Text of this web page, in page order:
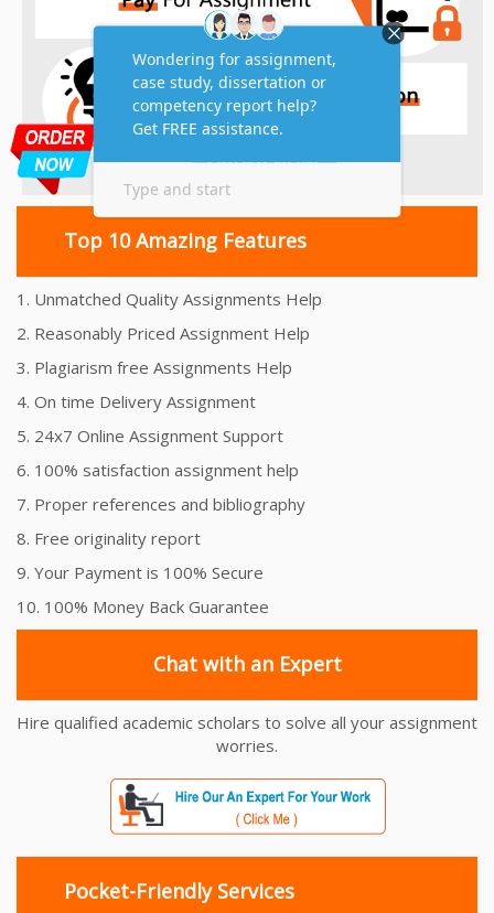
Top 10 Amazing Features
1. Unmatched Quality Assignments Help
2. Reasonably Priced Assignment Help
3. Plagiarism free Assignments Help
4. On time Delivery Assignment
5. 24x7 Online Assignment Support
6. 100% satisfaction assignment help
7. Proper references and bibliography
8. Free originality report
9. Your Payment is 100% Secure
10. 100% Money Back Guarantee
Chat with an Expert
Hire qualified academic scholars to solve all your assignment
worries.
Pocket-Friendly Services